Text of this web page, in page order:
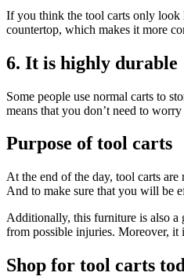
If you think the tool carts only look
countertop, which makes it more
6. It is highly durable
Some people use normal carts to
means that you don’t need to
Purpose of tool carts
At the end of the day, tool carts
And to make sure that you will be
Additionally, this furniture is also a
from possible injuries. Moreover, it
Shop for tool carts